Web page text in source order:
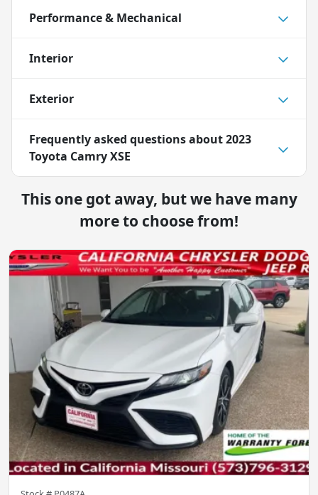
Performance & Mechanical
Interior
Exterior
Frequently asked questions about2023
Toyota Camry XSE
This one got away, but we have many
more to choose from!